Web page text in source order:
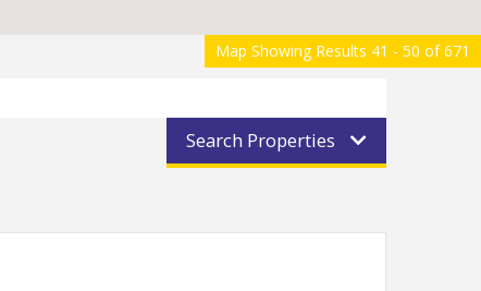
Search Properties
Map Showing Results 41 - 50 of 671